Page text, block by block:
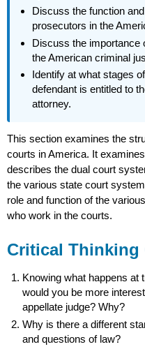
Discuss the function
prosecutors in the
Discuss the importance
the American criminal
Identify at what stages
defendant is entitled to
attorney.
This section examines the
courts in America. It
describes the dual court
the various state court
role and function of the
who work in the courts.
Critical Thinking
Knowing what happens at
would you be more
appellate judge? Why?
Why is there a different
and questions of law?